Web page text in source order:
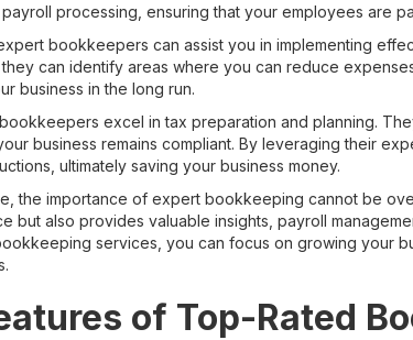
processing, ensuring that your employees are
bookkeepers can assist you in implementing
can identify areas where you can reduce
business in the long run.
excel in tax preparation and planning.
business remains compliant. By leveraging their
ultimately saving your business money.
the importance of expert bookkeeping cannot be
but also provides valuable insights, payroll
services, you can focus on growing your
of Top-Rated